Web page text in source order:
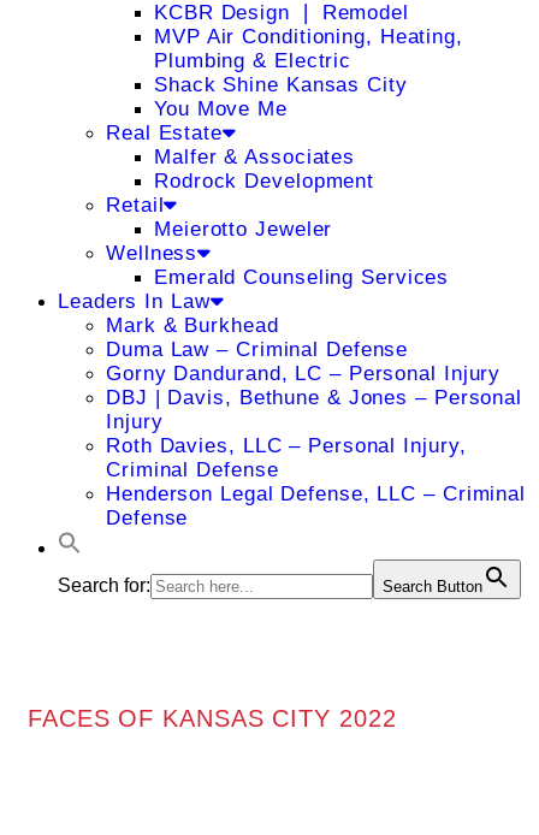
KCBR Design ❘ Remodel
MVP Air Conditioning, Heating,
Plumbing & Electric
Shack Shine Kansas City
You Move Me
Real Estate
Malfer & Associates
Rodrock Development
Retail
Meierotto Jeweler
Wellness
Emerald Counseling Services
Leaders In Law
Mark & Burkhead
Duma Law – Criminal Defense
Gorny Dandurand, LC – Personal Injury
DBJ | Davis, Bethune & Jones – Personal
Injury
Roth Davies, LLC – Personal Injury,
Criminal Defense
Henderson Legal Defense, LLC – Criminal
Defense
Search for: Search Button
FACES OF KANSAS CITY 2022